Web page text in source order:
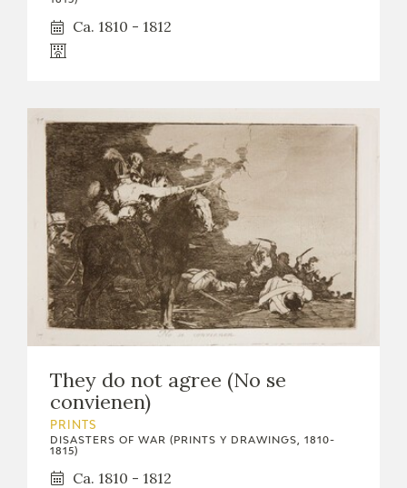
Ca. 1810 - 1812
They do not agree (No se
convienen)
PRINTS
DISASTERS OF WAR (PRINTS Y DRAWINGS, 1810-
1815)
Ca. 1810 - 1812